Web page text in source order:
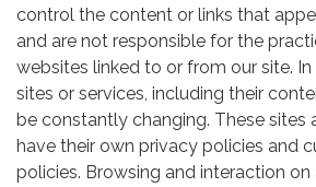
control the content or links that
and are not responsible for the
websites linked to or from our site.
sites or services, including their
be constantly changing. These sites
have their own privacy policies and
policies. Browsing and interaction